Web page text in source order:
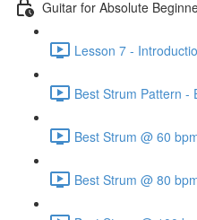
Guitar for Absolute
Lesson 7 -
Best Strum Pattern -
Best Strum @ 60
Best Strum @ 80